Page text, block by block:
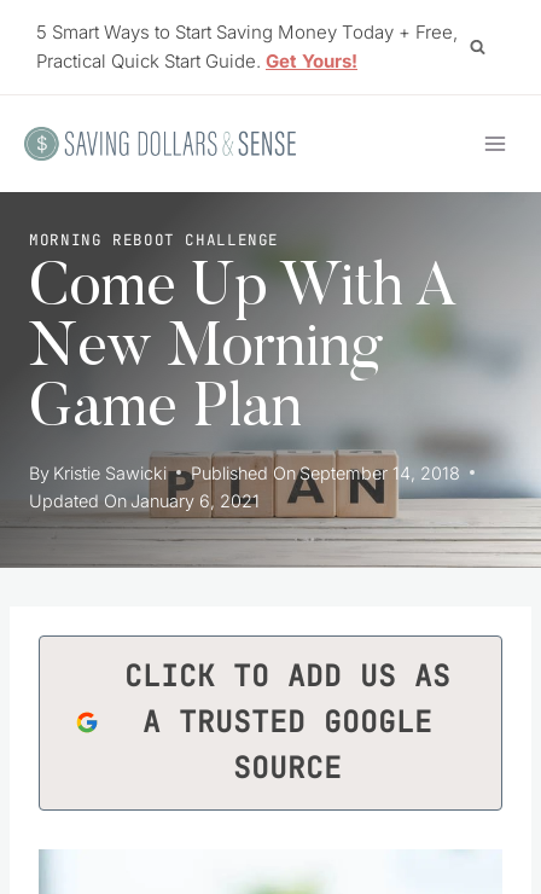
5 Smart Ways to Start Saving Money Today + Free,
Practical Quick Start Guide. Get Yours!
MORNING REBOOT CHALLENGE
Come Up With A
New Morning
Game Plan
By Kristie Sawicki Published OnSeptember 14, 2018
Updated On January 6, 2021
CLICK TO ADD US AS
A TRUSTED GOOGLE
SOURCE